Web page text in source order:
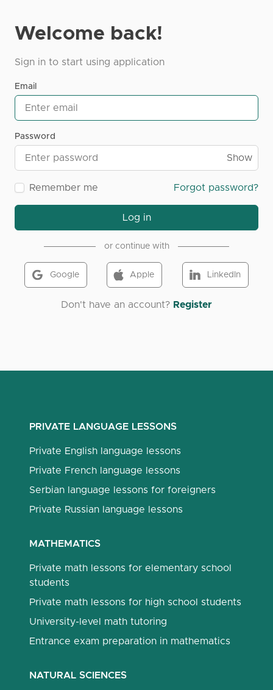
Welcome back!
Sign in to start using application
Email
Password
Show
Remember me Forgot password?
Log in
or continue with
Google Apple LinkedIn
Don't have an account? Register
PRIVATE LANGUAGE LESSONS
Private English language lessons
Private French language lessons
Serbian language lessons for foreigners
Private Russian language lessons
MATHEMATICS
Private math lessons for elementary school
students
Private math lessons for high school students
University-level math tutoring
Entrance exam preparation in mathematics
NATURAL SCIENCES